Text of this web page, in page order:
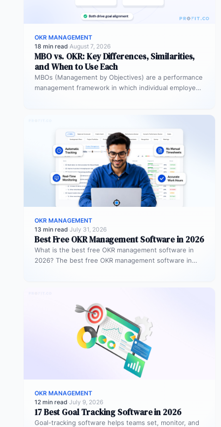
OKR MANAGEMENT
18 min read·August 7, 2026
MBO vs. OKR: Key Differences, Similarities,
and When to Use Each
MBOs (Management by Objectives) are a performance
management framework in which individual employees
OKR MANAGEMENT
13 min read·July 31, 2026
Best Free OKR Management Software in 2026
What is the best free OKR management software in
2026? The best free OKR management software in
OKR MANAGEMENT
12 min read·July 9, 2026
17 Best Goal Tracking Software in 2026
Goal-tracking software helps teams set, monitor, and